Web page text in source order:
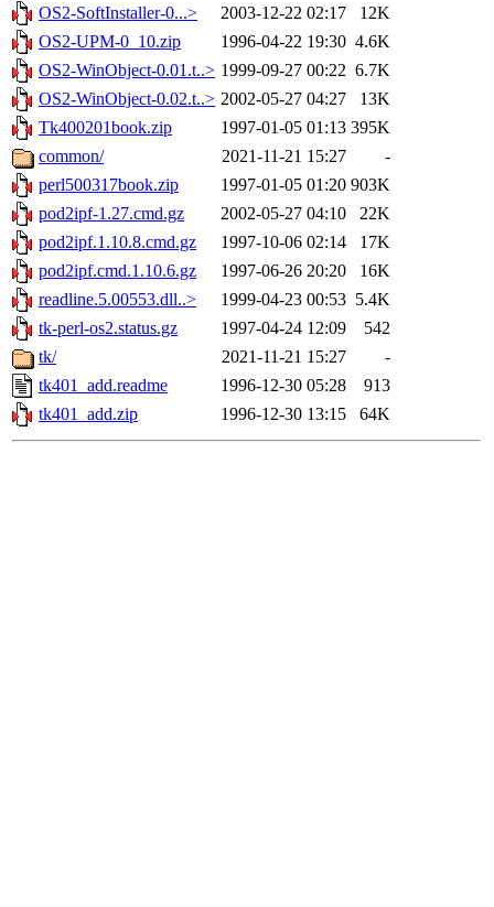
OS2-SoftInstaller-0...>
2003-12-22 02:17
12K
OS2-UPM-0_10.zip
1996-04-22 19:30 4.6K
OS2-WinObject-0.01.t..> 1999-09-27 00:22 6.7K
OS2-WinObject-0.02.t..> 2002-05-27 04:27
13K
Tk400201book.zip
1997-01-05 01:13 395K
common/
2021-11-21 15:27
-
perl500317book.zip
1997-01-05 01:20 903K
pod2ipf-1.27.cmd.gz
2002-05-27 04:10
22K
pod2ipf.1.10.8.cmd.gz
1997-10-06 02:14
17K
pod2ipf.cmd.1.10.6.gz
1997-06-26 20:20
16K
readline.5.00553.dll..>
1999-04-23 00:53 5.4K
tk-perl-os2.status.gz
1997-04-24 12:09
542
tk/
2021-11-21 15:27
-
tk401_add.readme
1996-12-30 05:28
913
tk401_add.zip
1996-12-30 13:15 64K